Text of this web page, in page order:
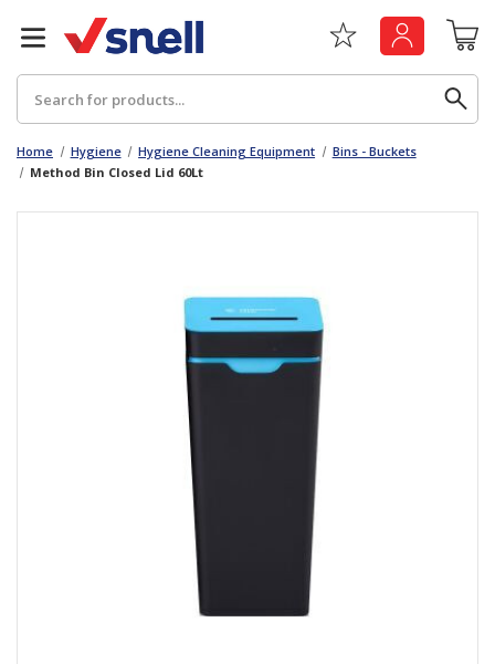
Plastic Packaging
Secure & Bundling
The Cheat Sheet Series
Whitepaper: The Convergence of Social &
Whitepaper: The Rise of ESG & Its Impact on
Whitepaper: The Truth About Packaging
Whitepaper: Risk by Association
Home Hygiene Hygiene Cleaning Equipment
Bins - Buckets
Method Bin Closed Lid 60Lt